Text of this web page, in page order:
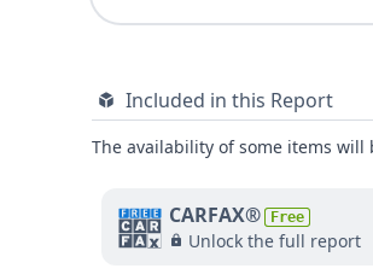
Included in this Report
The availability of some items
CARFAX® Free
Unlock the full report